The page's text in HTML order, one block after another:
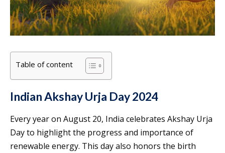
Table of content
Indian Akshay Urja Day 2024
Every year on August 20, India celebrates Akshay Urja
Day to highlight the progress and importance of
renewable energy. This day also honors the birth